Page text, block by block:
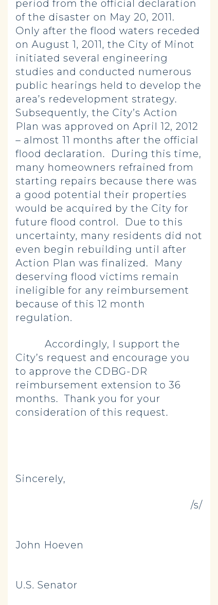
period from the official declaration
of the disaster on May 20, 2011.
Only after the flood waters receded
on August 1, 2011, the City of Minot
initiated several engineering
studies and conducted numerous
public hearings held to develop the
area’s redevelopment strategy.
Subsequently, the City’s Action
Plan was approved on April 12, 2012
– almost 11 months after the official
flood declaration. During this time,
many homeowners refrained from
starting repairs because there was
a good potential their properties
would be acquired by the City for
future flood control. Due to this
uncertainty, many residents did not
even begin rebuilding until after
Action Plan was finalized. Many
deserving flood victims remain
ineligible for any reimbursement
because of this 12 month
regulation.
Accordingly, I support the
City’s request and encourage you
to approve the CDBG-DR
reimbursement extension to 36
months. Thank you for your
consideration of this request.
Sincerely,
/s/
John Hoeven
U.S. Senator